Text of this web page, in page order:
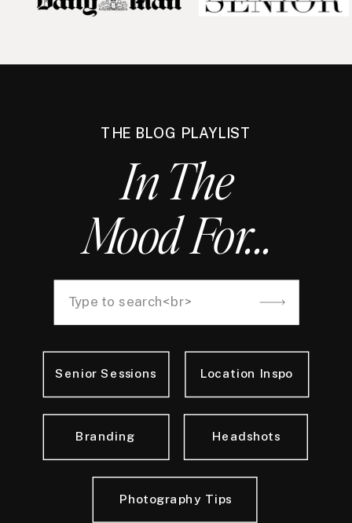
THE BLOG PLAYLIST
In The
Mood For...
Photography Tips
Headshots
Senior Sessions Location Inspo
Branding
Search